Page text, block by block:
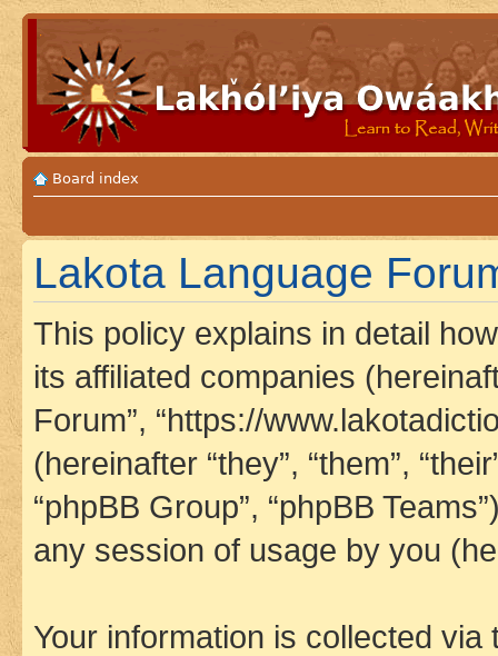
Board index
Lakota Language
This policy explains in detail
its affiliated companies
Forum”, “https://
(hereinafter “they”, “them”,
“phpBB Group”, “phpBB
any session of usage by you
Your information is collected